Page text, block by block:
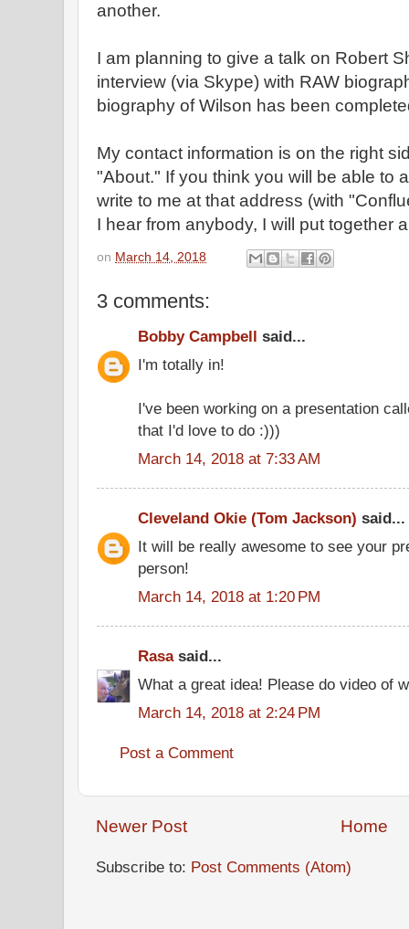
another.
I am planning to give a talk on Robert
interview (via Skype) with RAW
biography of Wilson has been
My contact information is on the right
"About." If you think you will be able to
write to me at that address (with
I hear from anybody, I will put together
on March 14, 2018
3 comments:
Bobby Campbell said...
I'm totally in!
I've been working on a presentation
that I'd love to do :)))
March 14, 2018 at 7:33 AM
Cleveland Okie (Tom Jackson) said...
It will be really awesome to see your
person!
March 14, 2018 at 1:20 PM
Rasasaid...
What a great idea! Please do video of
March 14, 2018 at 2:24 PM
Post a Comment
Newer Post Home
Subscribe to: Post Comments (Atom)